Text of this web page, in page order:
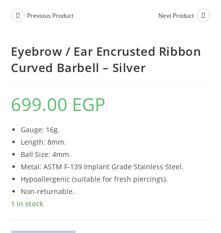
Previous Product Next Product
Eyebrow / Ear Encrusted Ribbon
Curved Barbell – Silver
699.00 EGP
Gauge: 16g.
Length: 8mm.
Ball Size: 4mm.
Metal: ASTM F-139 Implant Grade Stainless Steel.
Hypoallergenic (suitable for fresh piercings).
Non-returnable.
1 in stock